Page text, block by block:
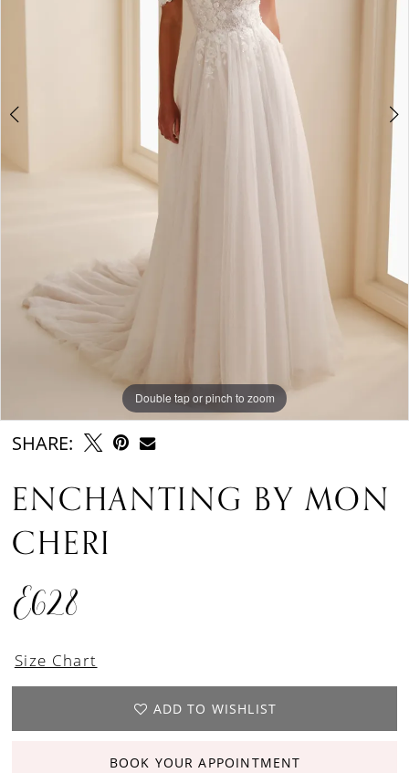
Double tap or pinch to zoom
Double tap or pinch to zoom
Double tap or pinch to zoom
SHARE:
ENCHANTING BY MON
CHERI
E628
Size Chart
ADD TO WISHLIST
BOOK YOUR APPOINTMENT